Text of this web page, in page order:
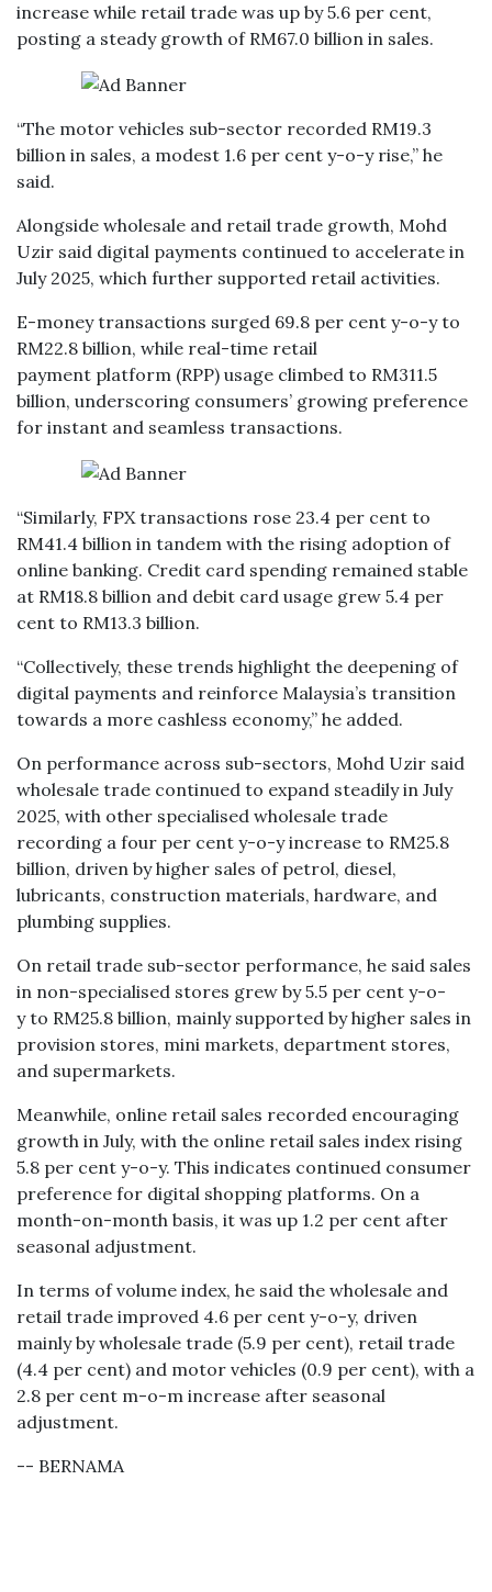
increase while retail trade was up by 5.6 per cent,
posting a steady growth of RM67.0 billion in sales.
“The motor vehicles sub-sector recorded RM19.3
billion in sales, a modest 1.6 per cent y-o-y rise,” he
said.
Alongside wholesale and retail trade growth, Mohd
Uzir said digital payments continued to accelerate in
July 2025, which further supported retail activities.
E-money transactions surged 69.8 per cent y-o-y to
RM22.8 billion, while real-time retail
payment platform (RPP) usage climbed to RM311.5
billion, underscoring consumers’ growing preference
for instant and seamless transactions.
“Similarly, FPX transactions rose 23.4 per cent to
RM41.4 billion in tandem with the rising adoption of
online banking. Credit card spending remained stable
at RM18.8 billion and debit card usage grew 5.4 per
cent to RM13.3 billion.
“Collectively, these trends highlight the deepening of
digital payments and reinforce Malaysia’s transition
towards a more cashless economy,” he added.
On performance across sub-sectors, Mohd Uzir said
wholesale trade continued to expand steadily in July
2025, with other specialised wholesale trade
recording a four per cent y-o-y increase to RM25.8
billion, driven by higher sales of petrol, diesel,
lubricants, construction materials, hardware, and
plumbing supplies.
On retail trade sub-sector performance, he said sales
in non-specialised stores grew by 5.5 per cent y-o-
y to RM25.8 billion, mainly supported by higher sales in
provision stores, mini markets, department stores,
and supermarkets.
Meanwhile, online retail sales recorded encouraging
growth in July, with the online retail sales index rising
5.8 per cent y-o-y. This indicates continued consumer
preference for digital shopping platforms. On a
month-on-month basis, it was up 1.2 per cent after
seasonal adjustment.
In terms of volume index, he said the wholesale and
retail trade improved 4.6 per cent y-o-y, driven
mainly by wholesale trade (5.9 per cent), retail trade
(4.4 per cent) and motor vehicles (0.9 per cent), with a
2.8 per cent m-o-m increase after seasonal
adjustment.
-- BERNAMA